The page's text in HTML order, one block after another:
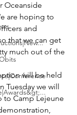
Oceanside
are hoping to
and
that we can get
much out of the
will be held
Tuesday we will
to Camp Lejeune